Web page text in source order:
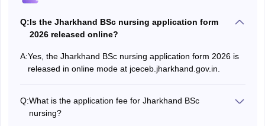
Q:Is the Jharkhand BSc nursing application form
2026 released online?
A:Yes, the Jharkhand BSc nursing application form 2026 is
released in online mode at jceceb.jharkhand.gov.in.
Q:What is the application fee for Jharkhand BSc
nursing?